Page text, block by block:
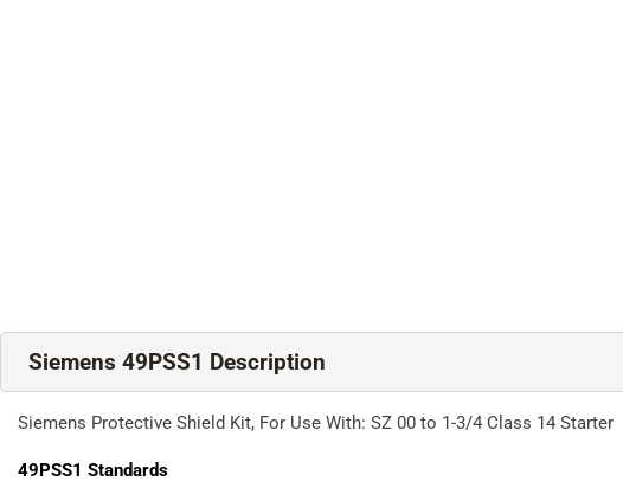
Siemens 49PSS1 Description
Siemens Protective Shield Kit, For Use With: SZ 00 to 1-3/4 Class 14 Starter
49PSS1 Standards